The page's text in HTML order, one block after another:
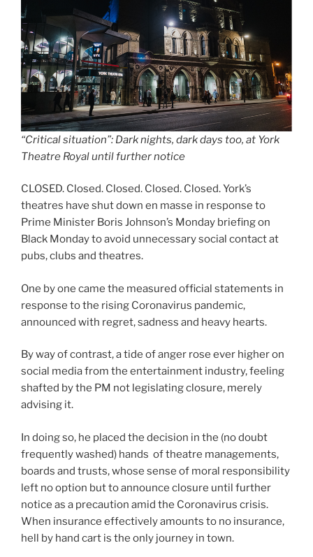
“Critical situation”: Dark nights, dark days too, at York
Theatre Royal until further notice
CLOSED. Closed. Closed. Closed. Closed. York’s
theatres have shut down en masse in response to
Prime Minister Boris Johnson’s Monday briefing on
Black Monday to avoid unnecessary social contact at
pubs, clubs and theatres.
One by one came the measured official statements in
response to the rising Coronavirus pandemic,
announced with regret, sadness and heavy hearts.
By way of contrast, a tide of anger rose ever higher on
social media from the entertainment industry, feeling
shafted by the PM not legislating closure, merely
advising it.
In doing so, he placed the decision in the (no doubt
frequently washed) hands of theatre managements,
boards and trusts, whose sense of moral responsibility
left no option but to announce closure until further
notice as a precaution amid the Coronavirus crisis.
When insurance effectively amounts to no insurance,
hell by hand cart is the only journey in town.